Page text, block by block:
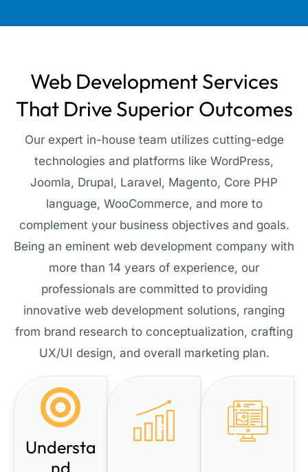
Web Development Services
That Drive Superior Outcomes
Our expert in-house team utilizes cutting-edge
technologies and platforms like WordPress,
Joomla, Drupal, Laravel, Magento, Core PHP
language, WooCommerce, and more to
complement your business objectives and goals.
Being an eminent web development company with
more than 14 years of experience, our
professionals are committed to providing
innovative web development solutions, ranging
from brand research to conceptualization, crafting
UX/UI design, and overall marketing plan.
Understa
nd